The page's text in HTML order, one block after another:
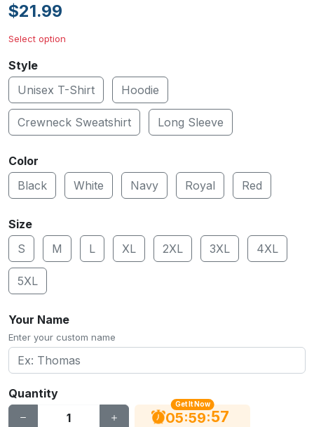
$21.99
Select option
Style
Unisex T-Shirt
Hoodie
Crewneck Sweatshirt Long Sleeve
Color
Black
White Navy Royal Red
Size
S
M L XL 2XL 3XL 4XL
5XL
Your Name
Enter your custom name
Quantity
Get It Now
05:59:56